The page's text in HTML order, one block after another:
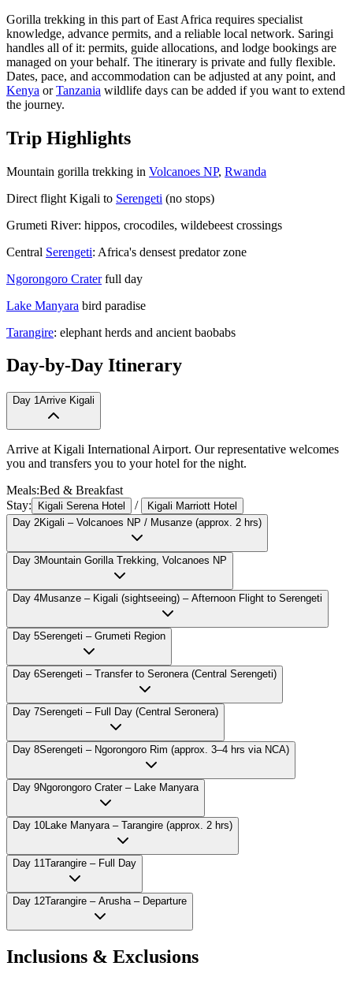
Gorilla trekking in this part of East Africa requires specialist
knowledge, advance permits, and a reliable local network. Saringi
handles all of it: permits, guide allocations, and lodge bookings are
managed on your behalf. The itinerary is private and fully flexible.
Dates, pace, and accommodation can be adjusted at any point, and
Kenya orTanzania wildlife days can be added if you want to extend
the journey.
Trip Highlights
Mountain gorilla trekking in Volcanoes NP, Rwanda
Direct flight Kigali to Serengeti (no stops)
Grumeti River: hippos, crocodiles, wildebeest crossings
Central Serengeti: Africa's densest predator zone
Ngorongoro Craterfull day
Lake Manyara bird paradise
Tarangire: elephant herds and ancient baobabs
Day-by-Day Itinerary
Day 1Arrive Kigali
Arrive at Kigali International Airport. Our representative welcomes
you and transfers you to your hotel for the night.
Meals:Bed & Breakfast
Stay:
Kigali Serena Hotel /
Kigali Marriott Hotel
Day 2Kigali – Volcanoes NP / Musanze (approx. 2 hrs)
Day 3Mountain Gorilla Trekking, Volcanoes NP
Day 4Musanze – Kigali (sightseeing) – Afternoon Flight to Serengeti
Day 5Serengeti – Grumeti Region
Day 6Serengeti – Transfer to Seronera (Central Serengeti)
Day 7Serengeti – Full Day (Central Seronera)
Day 8Serengeti – Ngorongoro Rim (approx. 3–4 hrs via NCA)
Day 9Ngorongoro Crater – Lake Manyara
Day 10Lake Manyara – Tarangire (approx. 2 hrs)
Day 11Tarangire – Full Day
Day 12Tarangire – Arusha – Departure
Inclusions & Exclusions